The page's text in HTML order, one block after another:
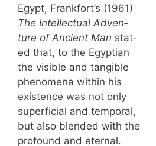
Egypt, Frank­fort’s (1961)
The Intel­lec­tu­al Adven­
ture of Ancient Man stat­
ed that, to the Egypt­ian
the vis­i­ble and tan­gi­ble
phe­nom­e­na with­in his
exis­tence was not only
super­fi­cial and tem­po­ral,
but also blend­ed with the
pro­found and eternal.